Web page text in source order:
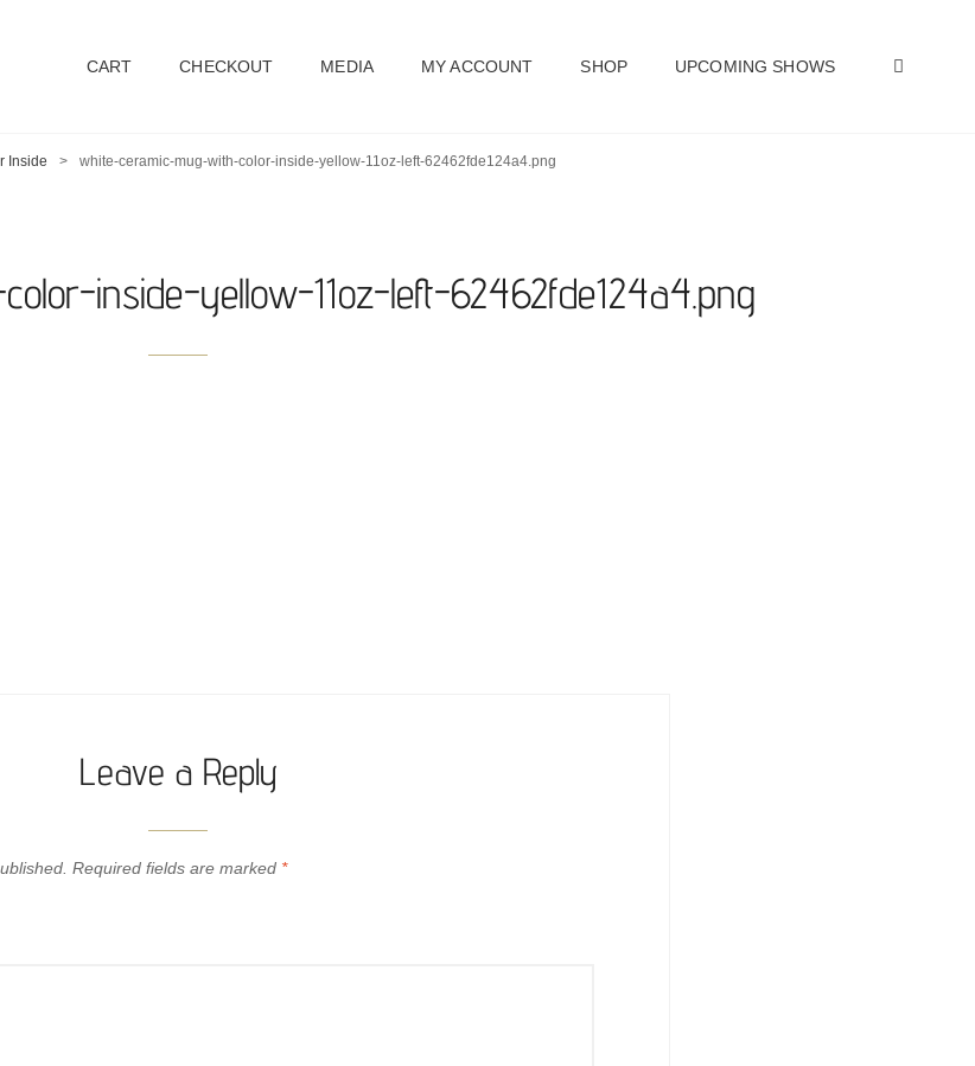
CART CHECKOUT MEDIA MY ACCOUNT SHOP UPCOMING SHOWS
Inside > white-ceramic-mug-with-color-inside-yellow-11oz-left-62462fde124a4.png
inside-yellow-11oz-left-62462fde124a4.png
Leave a Reply
Required fields are marked *